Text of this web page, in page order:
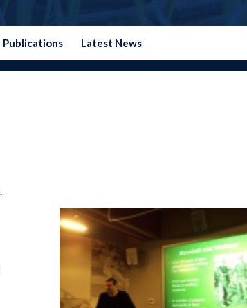
Publications Latest News